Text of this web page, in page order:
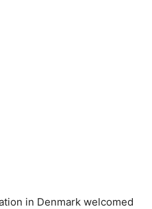
in Denmark welcomed